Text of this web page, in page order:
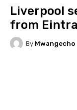
Liverpool
from
By Mwangecho